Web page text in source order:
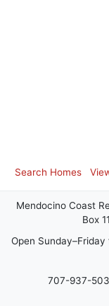
Search Homes
Mendocino Coast
Box
Open
707-937-